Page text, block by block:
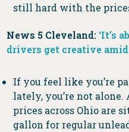
still hard with the
News 5 Cleveland: ‘It’s
drivers get creative
If you feel like you’re
lately, you’re not
prices across Ohio are
gallon for regular